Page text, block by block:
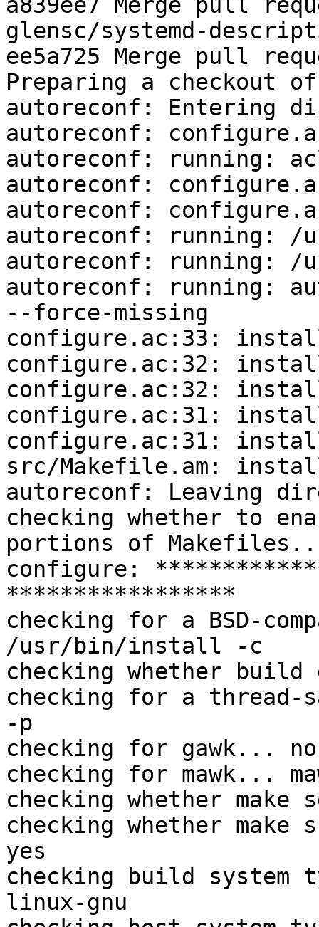
a839ee7 Merge pull
glensc/systemd-
ee5a725 Merge pull
Preparing a checkout
autoreconf: Entering
autoreconf:
autoreconf: running:
autoreconf:
autoreconf:
autoreconf: running: /
autoreconf: running: /
autoreconf: running:
--force-missing
configure.ac:33:
configure.ac:32:
configure.ac:32:
configure.ac:31:
configure.ac:31:
src/Makefile.am:
autoreconf: Leaving
checking whether to
portions of
configure:
*****************
checking for a BSD-
/usr/bin/install -c
checking whether
checking for a
-p
checking for gawk... no
checking for mawk...
checking whether make
checking whether
yes
checking build system
linux-gnu